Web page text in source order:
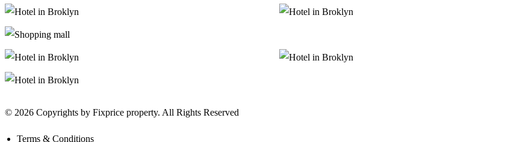
© 2026 Copyrights by Fixprice property. All Rights Reserved
Terms & Conditions